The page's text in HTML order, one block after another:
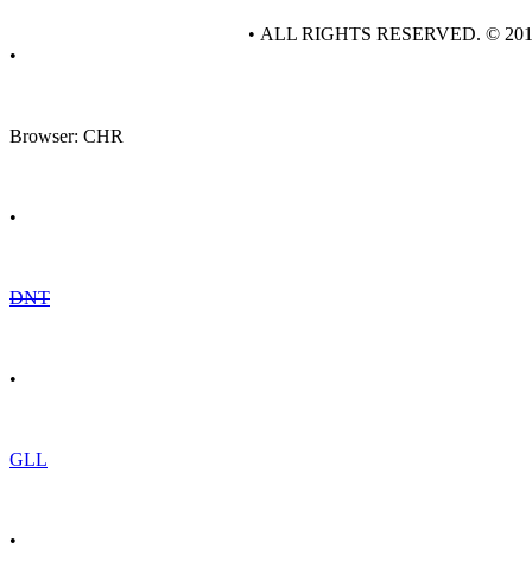
•
Browser: CHR
•
DNT
•
GLL
•
• ALL RIGHTS RESERVED. ©